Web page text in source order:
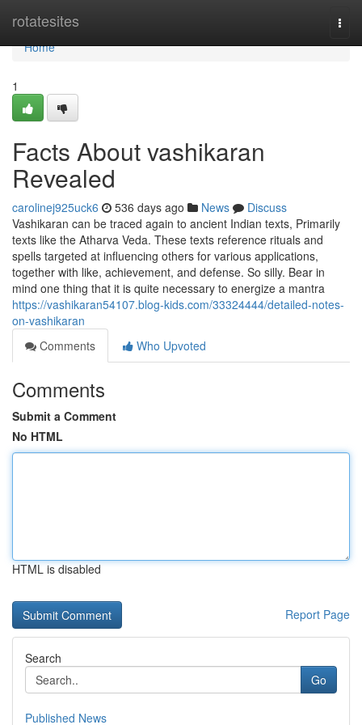
rotatesites
Home
Home
1
Facts About vashikaran
Revealed
carolinej925uck6 536 days ago News
Discuss
Vashikaran can be traced again to ancient Indian texts, Primarily
texts like the Atharva Veda. These texts reference rituals and
spells targeted at influencing others for various applications,
together with like, achievement, and defense. So silly. Bear in
mind one thing that it is quite necessary to energize a mantra
https://vashikaran54107.blog-kids.com/33324444/detailed-notes-
on-vashikaran
Comments
Who Upvoted
Comments
Submit a Comment
No HTML
HTML is disabled
Report Page
Search
Go
Published News